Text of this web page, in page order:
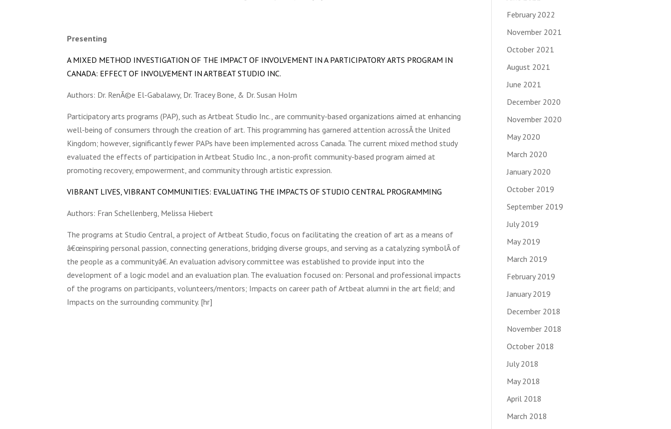
Presenting
A MIXED METHOD INVESTIGATION OF THE IMPACT OF INVOLVEMENT IN A PARTICIPATORY ARTS PROGRAM IN
CANADA: EFFECT OF INVOLVEMENT IN ARTBEAT STUDIO INC.
Authors: Dr. RenÃ©e El-Gabalawy, Dr. Tracey Bone, & Dr. Susan Holm
Participatory arts programs (PAP), such as Artbeat Studio Inc., are community-based organizations aimed at enhancing
well-being of consumers through the creation of art. This programming has garnered attention acrossÂ the United
Kingdom; however, significantly fewer PAPs have been implemented across Canada. The current mixed method study
evaluated the effects of participation in Artbeat Studio Inc., a non-profit community-based program aimed at
promoting recovery, empowerment, and community through artistic expression.
VIBRANT LIVES, VIBRANT COMMUNITIES: EVALUATING THE IMPACTS OF STUDIO CENTRAL PROGRAMMING
Authors: Fran Schellenberg, Melissa Hiebert
The programs at Studio Central, a project of Artbeat Studio, focus on facilitating the creation of art as a means of
â€œinspiring personal passion, connecting generations, bridging diverse groups, and serving as a catalyzing symbolÂ of
the people as a communityâ€. An evaluation advisory committee was established to provide input into the
development of a logic model and an evaluation plan. The evaluation focused on: Personal and professional impacts
of the programs on participants, volunteers/mentors; Impacts on career path of Artbeat alumni in the art field; and
Impacts on the surrounding community. [hr]
February 2022
November 2021
October 2021
August 2021
June 2021
December 2020
November 2020
May 2020
March 2020
January 2020
October 2019
September 2019
July 2019
May 2019
March 2019
February 2019
January 2019
December 2018
November 2018
October 2018
July 2018
May 2018
April 2018
March 2018